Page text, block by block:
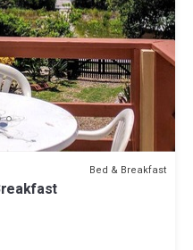
Bed & Breakfast